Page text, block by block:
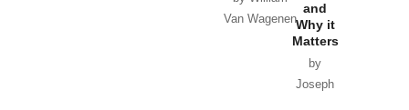
Van Wagenen
and
Why it
Matters
by
Joseph